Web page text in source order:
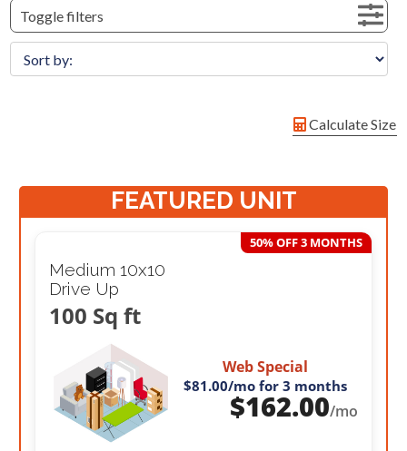
Toggle filters
Calculate Size
FEATURED UNIT
Medium 10x10
Drive Up
100 Sq ft
50% OFF 3 MONTHS
Web Special
$81.00/mo for 3 months
$162.00/mo